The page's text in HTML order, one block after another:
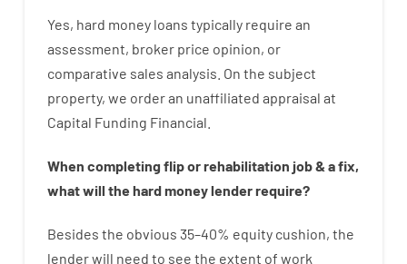
Yes, hard money loans typically require an
assessment, broker price opinion, or
comparative sales analysis On the subject
property, we orderan unaffiliated appraisal at
Capital Funding Financial
When completing fliporrehabilitation job& afix,
what will the hardmoneylenderrequire?
Besides the obvious 35–40% equity cushion, the
lenderwill need to see the extent of work